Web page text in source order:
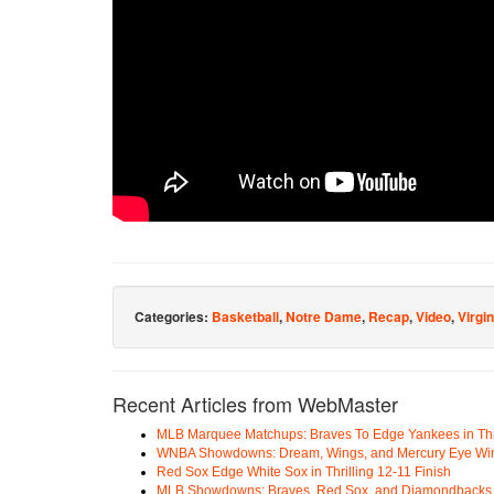
Categories: Basketball,Notre Dame, Recap,Video,
Recent Articles from WebMaster
MLB Marquee Matchups: Braves To Edge Yankees in
WNBA Showdowns: Dream, Wings, and Mercury Eye
Red Sox Edge White Sox in Thrilling 12-11 Finish
MLB Showdowns: Braves, Red Sox, and Diamondbacks